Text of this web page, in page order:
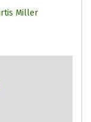
Miller